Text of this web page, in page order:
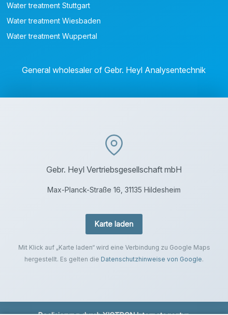
Water treatment Stuttgart
Water treatment Wiesbaden
Water treatment Wuppertal
General wholesaler of Gebr. Heyl Analysentechnik
Gebr. Heyl Vertriebsgesellschaft mbH
Max-Planck-Straße 16, 31135 Hildesheim
Karte laden
Mit Klick auf „Karte laden“ wird eine Verbindung zu Google Maps
hergestellt. Es gelten die Datenschutzhinweise von Google.